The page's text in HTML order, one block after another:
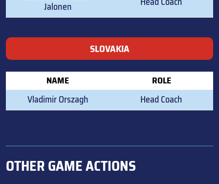
Jalonen
SLOVAKIA
NAME ROLE
Vladimir Orszagh Head Coach
OTHER GAME ACTIONS